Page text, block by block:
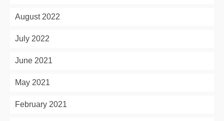
August 2022
July 2022
June 2021
May 2021
February 2021